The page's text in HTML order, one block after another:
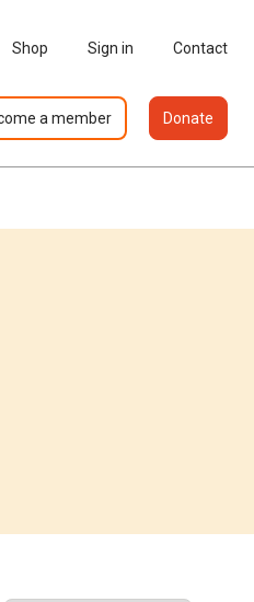
Shop Sign in Contact
a member Donate